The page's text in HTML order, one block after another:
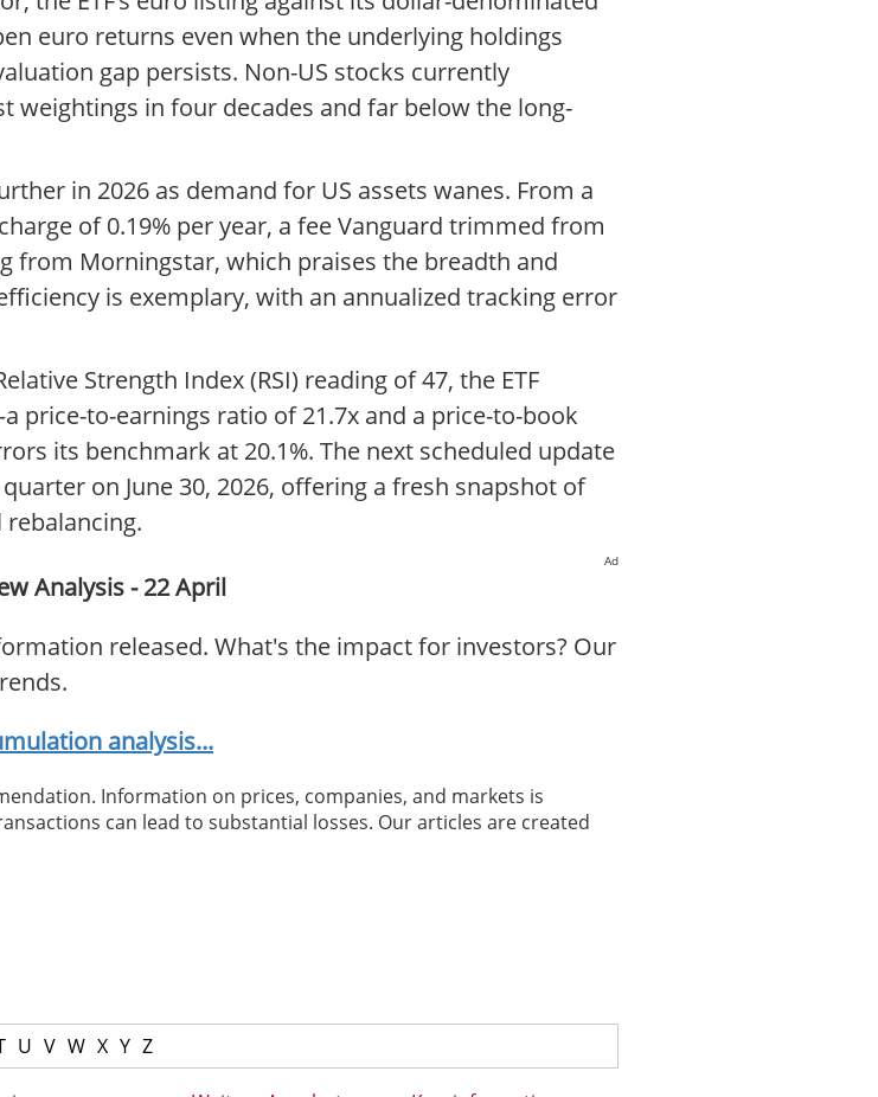
euro returns even when the underlying holdings
gap persists. Non-US stocks currently
weightings in four decades and far below the long-
in 2026 as demand for US assets wanes. From a
of 0.19% per year, a fee Vanguard trimmed from
from Morningstar, which praises the breadth and
is exemplary, with an annualized tracking error
Strength Index (RSI) reading of 47, the ETF
to-earnings ratio of 21.7x and a price-to-book
its benchmark at 20.1%. The next scheduled update
on June 30, 2026, offering a fresh snapshot of
Ad
Analysis - 22 April
released. What's the impact for investors? Our
analysis...
Information on prices, companies, and markets is
can lead to substantial losses. Our articles are created
U V W X Y Z